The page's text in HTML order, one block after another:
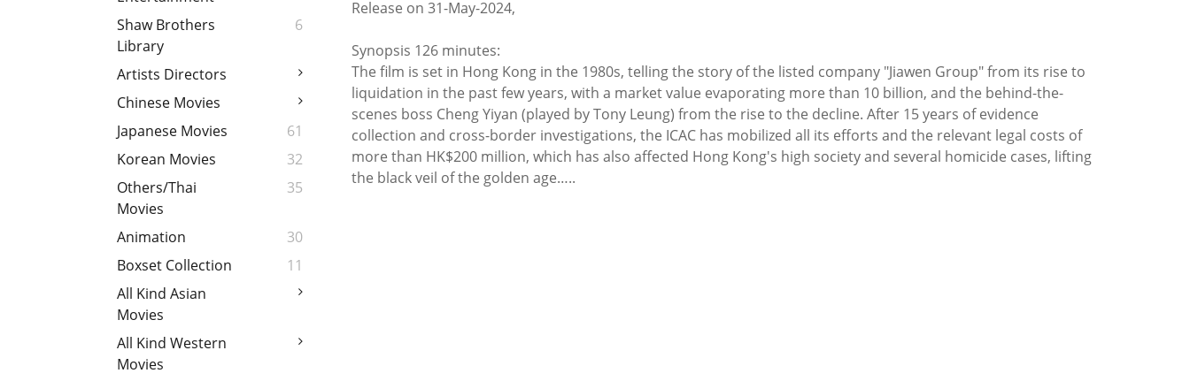
Shaw Brothers
Library
6
Artists Directors
Chinese Movies
Japanese Movies
61
Korean Movies
32
Others/Thai
Movies
35
Animation
30
Boxset Collection
11
All Kind Asian
Movies
All Kind Western
Movies
Release on 31-May-2024,
Synopsis 126 minutes:
The film is set in Hong Kong in the 1980s, telling the story of the listed company "Jiawen Group" from its rise to
liquidation in the past few years, with a market value evaporating more than 10 billion, and the behind-the-
scenes boss Cheng Yiyan (played by Tony Leung) from the rise to the decline. After 15 years of evidence
collection and cross-border investigations, the ICAC has mobilized all its efforts and the relevant legal costs of
more than HK$200 million, which has also affected Hong Kong's high society and several homicide cases, lifting
the black veil of the golden age…..